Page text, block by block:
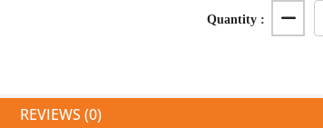
Quantity :
REVIEWS (0)